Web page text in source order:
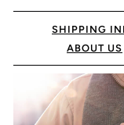
SHIPPING
ABOUT US